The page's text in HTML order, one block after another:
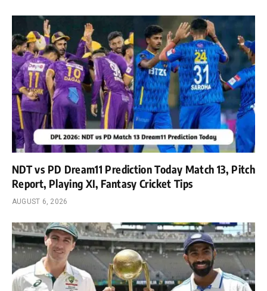
NDT vs PD Dream11 Prediction Today Match 13, Pitch
Report, Playing XI, Fantasy Cricket Tips
AUGUST 6, 2026